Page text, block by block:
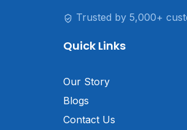
Trusted by 5,000+
Quick Links
Our Story
Blogs
Contact Us